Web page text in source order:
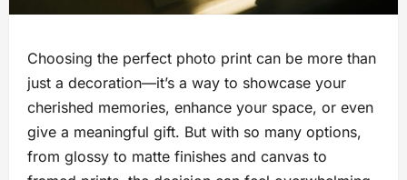
Choosing the perfect photo print can be more than
just a decoration—it’s a way to showcase your
cherished memories, enhance your space, or even
give a meaningful gift. But with so many options,
from glossy to matte finishes and canvas to